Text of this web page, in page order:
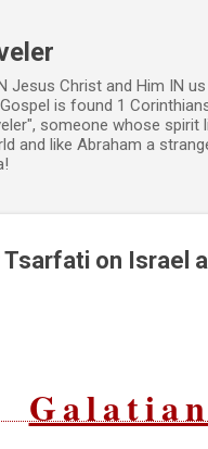
Jesus Christ and Him IN
is found 1
someone whose spirit
and like Abraham a
on Israel